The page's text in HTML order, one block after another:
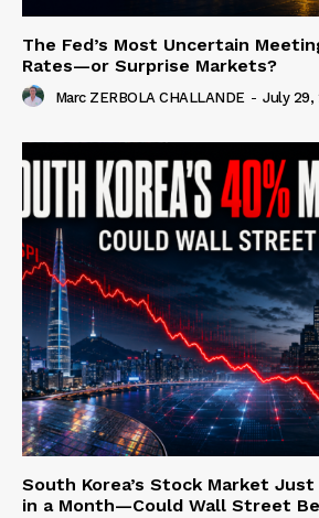
The Fed’s Most Uncertain
Rates—or Surprise Markets?
Marc ZERBOLA CHALLANDE - July 29,
South Korea’s Stock Market
in a Month—Could Wall Street